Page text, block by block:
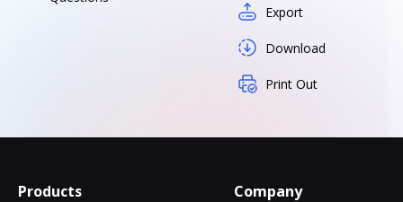
Export
Download
Print Out
Products Company